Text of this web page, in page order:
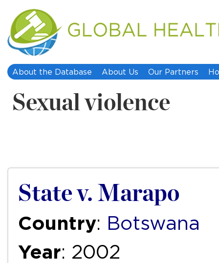
About the Database About Us Our Partners
Sexual violence
State v. Marapo
Country: Botswana
Year: 2002